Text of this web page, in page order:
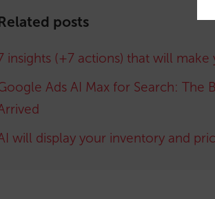
posts
insights (+7 actions) that will make
Ads AI Max for Search: The
will display your inventory and